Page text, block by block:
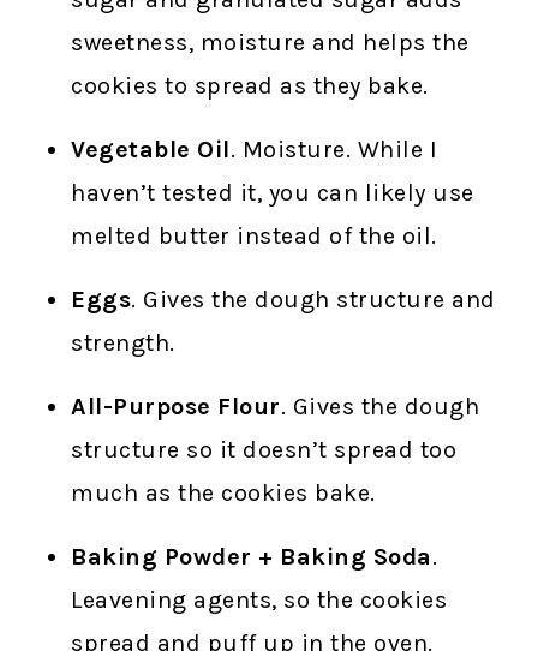
sweetness, moisture and helps the
cookies to spread as they bake.
Vegetable Oil. Moisture. While I
haven’t tested it, you can likely use
melted butter instead of the oil.
Eggs. Gives the dough structure and
strength.
All-Purpose Flour. Gives the dough
structure so it doesn’t spread too
much as the cookies bake.
Baking Powder + Baking Soda.
Leavening agents, so the cookies
spread and puff up in the oven.